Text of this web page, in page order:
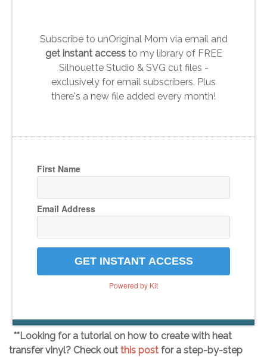
Subscribe to unOriginal Mom via email and
get instant accessto my library of FREE
Silhouette Studio & SVG cut files -
exclusively for email subscribers. Plus
there's a new file added every month!
First Name
Email Address
GET INSTANT ACCESS
Powered by Kit
**Looking for a tutorial on how to create with heat
transfer vinyl? Check out this post for a step-by-step